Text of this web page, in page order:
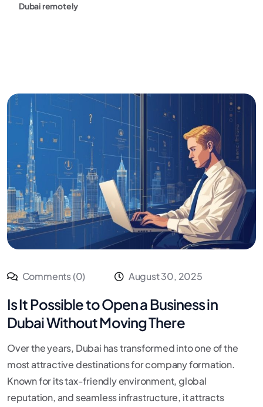
Dubai remotely
Comments (0) August 30, 2025
Is It Possible to Open a Business in
Dubai Without Moving There
Over the years, Dubai has transformed into one of the
most attractive destinations for company formation.
Known for its tax-friendly environment, global
reputation, and seamless infrastructure, it attracts